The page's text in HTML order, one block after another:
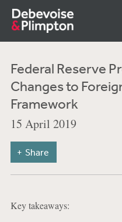
Federal Reserve
Changes to
Framework
15 April 2019
Share
Key takeaways: